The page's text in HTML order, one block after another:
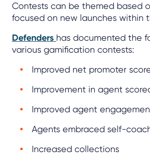
Contests can be themed based
focused on new launches within
Defenders has documented the
various gamification contests:
Improved net promoter
Improvement in agent
Improved agent
Agents embraced self-
Increased collections